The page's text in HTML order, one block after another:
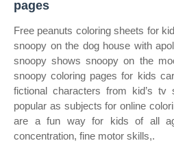
pages
Free peanuts coloring sheets for
snoopy on the dog house with
snoopy shows snoopy on the
snoopy coloring pages for kids
fictional characters from kid’s tv
popular as subjects for online
are a fun way for kids of all
concentration, fine motor skills,.